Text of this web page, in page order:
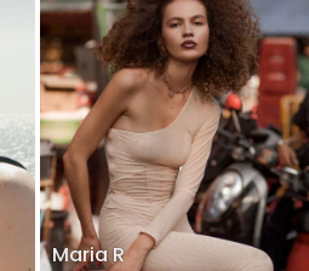
Maria R